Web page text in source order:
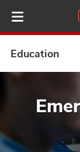
Education